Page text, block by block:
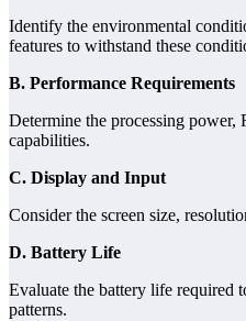
Identify the environmental
features to withstand these
B. Performance Requirements
Determine the processing
capabilities.
C. Display and Input
Consider the screen size,
D. Battery Life
Evaluate the battery life required
patterns.